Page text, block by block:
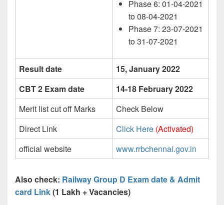
Phase 6: 01-04-2021
to 08-04-2021
Phase 7: 23-07-2021
to 31-07-2021
Result date
15, January 2022
CBT 2 Exam date
14-18 February 2022
Merit list cut off Marks
Check Below
Direct Link
Click Here (Activated)
official website
www.rrbchennai.gov.in
Also check: Railway Group D Exam date & Admit
card Link(1 Lakh + Vacancies)